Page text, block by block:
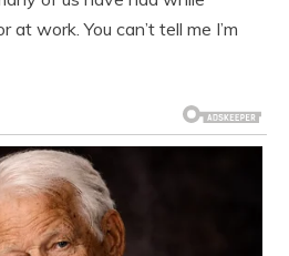
at work. You can’t tell me I’m